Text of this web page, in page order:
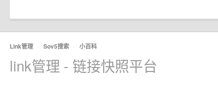
Link管理 · Sov5搜索 · 小百科
link管理 - 链接快照平台